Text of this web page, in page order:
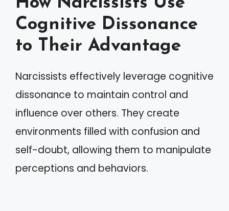
Cognitive Dissonance
to Their Advantage
Narcissists effectively leverage cognitive
dissonance to maintain control and
influence over others. They create
environments filled with confusion and
self-doubt, allowing them to manipulate
perceptions and behaviors.